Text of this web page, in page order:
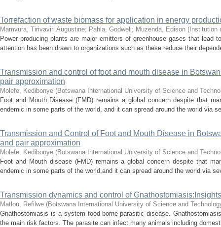
Torrefaction of waste biomass for application in energy
Mamvura, Tirivaviri Augustine; Pahla, Godwell ; Muzenda, Edison ( Institution
Power producing plants are major emitters of greenhouse gases that
attention has been drawn to organizations such as these reduce their
Transmission and control of foot and mouth disease in
pair approximation
Molefe, Kedibonye (Botswana International University of Science and
Foot and Mouth Disease (FMD) remains a global concern despite that
endemic in some parts of the world, and it can spread around the world via
Transmission and Control of Foot and Mouth Disease in
and pair approximation
Molefe, Kedibonye (Botswana International University of Science and
Foot and Mouth disease (FMD) remains a global concern despite that
endemic in some parts of the world,and it can spread around the world via
Transmission dynamics and control of
Matlou, Refilwe (Botswana International University of Science and
Gnathostomiasis is a system food-borne parasitic disease.
the main risk factors. The parasite can infect many animals including